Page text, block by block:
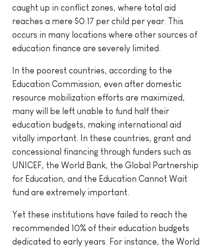
caught up in conflict zones, where total aid
reaches a mere $0.17 per child per year. This
occurs in many locations where other sources of
education finance are severely limited.
In the poorest countries, according to the
Education Commission, even after domestic
resource mobilization efforts are maximized,
many will be left unable to fund half their
education budgets, making international aid
vitally important. In these countries, grant and
concessional financing through funders such as
UNICEF, the World Bank, the Global Partnership
for Education, and the Education Cannot Wait
fund are extremely important.
Yet these institutions have failed to reach the
recommended 10% of their education budgets
dedicated to early years. For instance, the World